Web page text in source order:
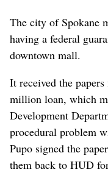
The city of Spokane
having a federal
downtown mall.
It received the
million loan, which
Development
procedural problem
Pupo signed the
them back to HUD